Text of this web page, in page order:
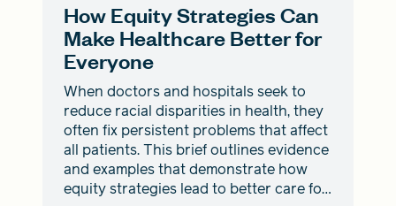
How Equity Strategies Can
Make Healthcare Better for
Everyone
When doctors and hospitals seek to
reduce racial disparities in health, they
often fix persistent problems that affect
all patients. This brief outlines evidence
and examples that demonstrate how
equity strategies lead to better care for